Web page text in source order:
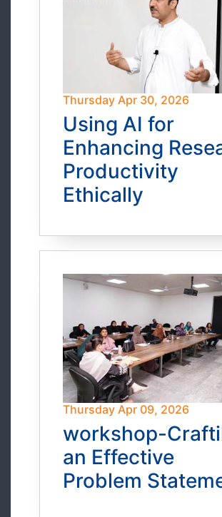
Thursday Apr 30, 2026
Using AI for
Enhancing
Productivity
Ethically
Thursday Apr 09, 2026
workshop-
an Effective
Problem